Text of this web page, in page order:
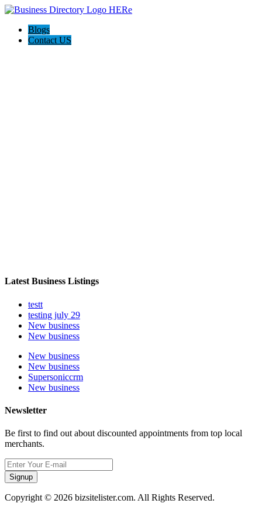
Blogs
Contact US
Latest Business Listings
testt
testing july 29
New business
New business
New business
New business
Supersoniccrm
New business
Newsletter
Be first to find out about discounted appointments from top local
merchants.
Signup
Copyright © 2026 bizsitelister.com. All Rights Reserved.